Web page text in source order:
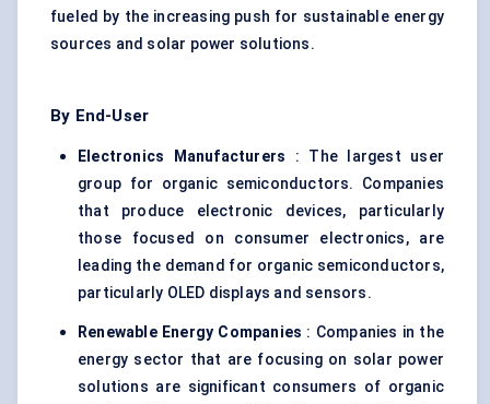
fueled by the increasing push for sustainable energy
sources and solar power solutions.
By End-User
Electronics Manufacturers : The largest user
group for organic semiconductors. Companies
that produce electronic devices, particularly
those focused on consumer electronics, are
leading the demand for organic semiconductors,
particularly OLED displays and sensors.
Renewable Energy Companies : Companies in the
energy sector that are focusing on solar power
solutions are significant consumers of organic